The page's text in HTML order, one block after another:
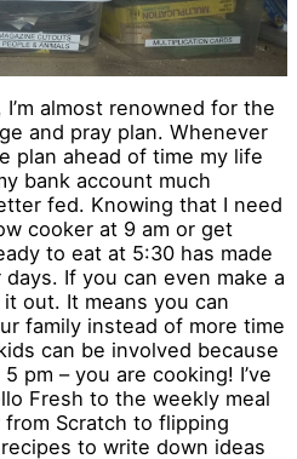
I’m almost renowned for the
and pray plan. Whenever
plan ahead of time my life
bank account much
fed. Knowing that I need
cooker at 9 am or get
to eat at 5:30 has made
If you can even make a
out. It means you can
family instead of more time
can be involved because
pm – you are cooking! I’ve
Fresh to the weekly meal
Scratch to flipping
to write down ideas